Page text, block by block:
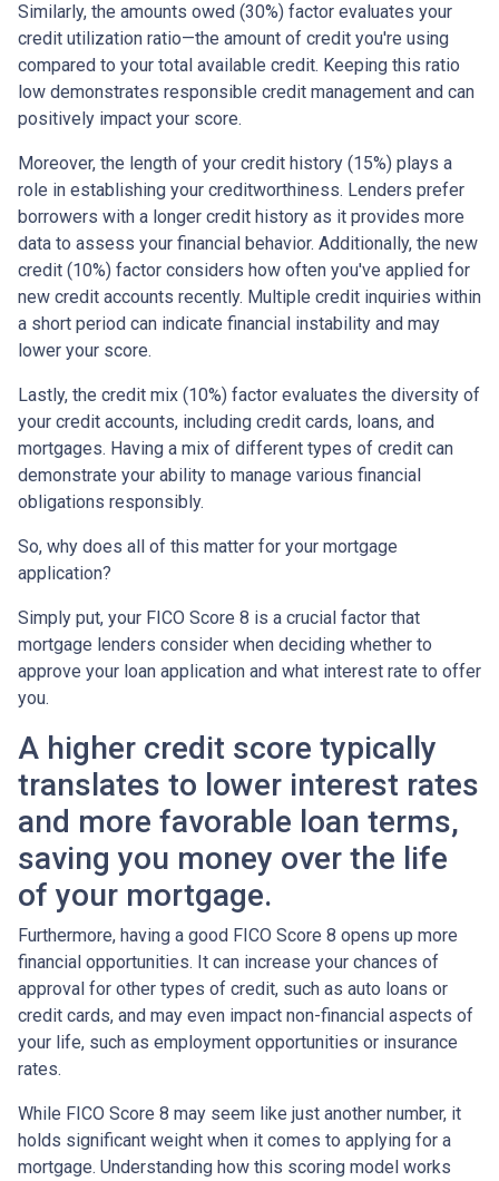
Similarly, the amounts owed (30%) factor evaluates your
credit utilization ratio—the amount of credit you're using
compared to your total available credit. Keeping this ratio
low demonstrates responsible credit management and can
positively impact your score.
Moreover, the length of your credit history (15%) plays a
role in establishing your creditworthiness. Lenders prefer
borrowers with a longer credit history as it provides more
data to assess your financial behavior. Additionally, the new
credit (10%) factor considers how often you've applied for
new credit accounts recently. Multiple credit inquiries within
a short period can indicate financial instability and may
lower your score.
Lastly, the credit mix (10%) factor evaluates the diversity of
your credit accounts, including credit cards, loans, and
mortgages. Having a mix of different types of credit can
demonstrate your ability to manage various financial
obligations responsibly.
So, why does all of this matter for your mortgage
application?
Simply put, your FICO Score 8 is a crucial factor that
mortgage lenders consider when deciding whether to
approve your loan application and what interest rate to offer
you.
A higher credit score typically
translates to lower interest rates
and more favorable loan terms,
saving you money over the life
of your mortgage.
Furthermore, having a good FICO Score 8 opens up more
financial opportunities. It can increase your chances of
approval for other types of credit, such as auto loans or
credit cards, and may even impact non-financial aspects of
your life, such as employment opportunities or insurance
rates.
While FICO Score 8 may seem like just another number, it
holds significant weight when it comes to applying for a
mortgage. Understanding how this scoring model works